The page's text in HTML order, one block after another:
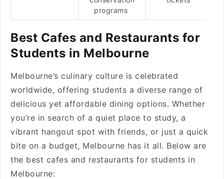
programs
Best Cafes and Restaurants for
Students in Melbourne
Melbourne’s culinary culture is celebrated
worldwide, offering students a diverse range of
delicious yet affordable dining options. Whether
you’re in search of a quiet place to study, a
vibrant hangout spot with friends, or just a quick
bite on a budget, Melbourne has it all. Below are
the best cafes and restaurants for students in
Melbourne: